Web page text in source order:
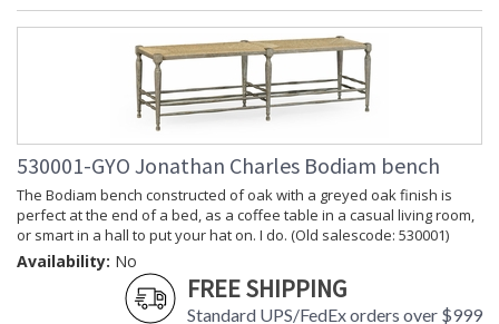
530001-GYO Jonathan Charles Bodiam bench
The Bodiam bench constructed of oak with a greyed oak finish is
perfect at the end of a bed, as a coffee table in a casual living room,
or smart in a hall to put your hat on. I do. (Old salescode: 530001)
Availability: No
FREE SHIPPING
Standard UPS/FedEx orders over $999